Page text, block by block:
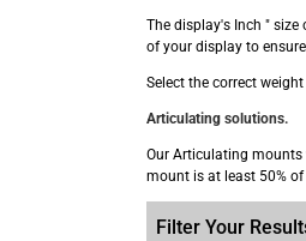
The display's Inch "
of your display to
Select the correct
Articulating solutions.
Our Articulating mounts
mount is at least 50%
Filter Your